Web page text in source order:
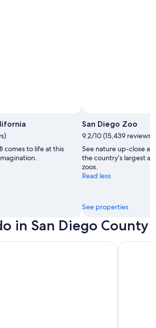
comes to life at this
San Diego Zoo
9.2/10 (15,439 reviews)
See nature up-close
the country’s largest
zoos.
Read less
See properties
in San Diego County
Trolley Hop-On Hop-Off TourSan